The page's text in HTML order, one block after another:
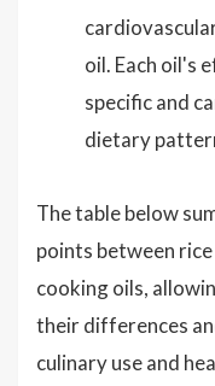
oil. Each oil's
specific and
dietary
The table below
points between
cooking oils,
their differences
culinary use and